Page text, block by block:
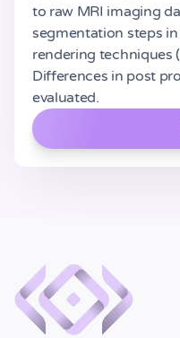
to raw MRI imaging
segmentation steps
rendering techniques
Differences in post
evaluated.